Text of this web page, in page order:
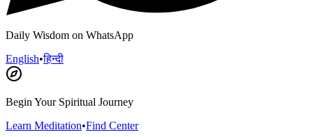
Daily Wisdom on WhatsApp
English•हिन्दी
Begin Your Spiritual Journey
Learn Meditation•Find Center